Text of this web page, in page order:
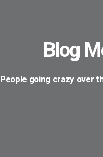
Blog
People going crazy over